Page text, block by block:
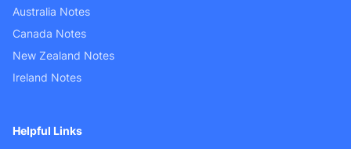
Australia Notes
Canada Notes
New Zealand Notes
Ireland Notes
Helpful Links